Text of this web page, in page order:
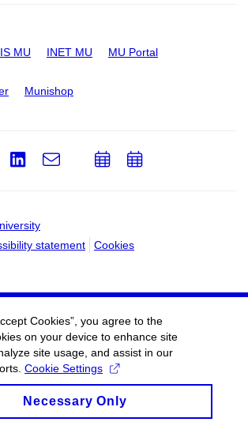
IS MU INET MU MU Portal
Munishop
statement Cookies
Youtube
LinkedIn
e-
Email
AddAdd
Cookies”, you agree to the
on your device to enhance site
site usage, and assist in our
Cookie Settings
Necessary Only